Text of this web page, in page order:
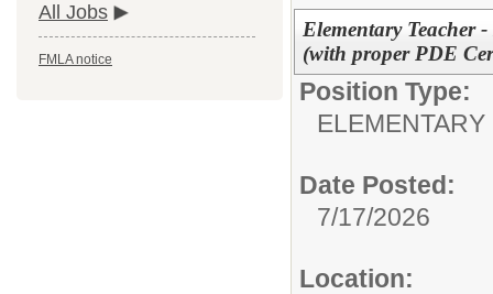
All Jobs
FMLA notice
Elementary Teacher
(with proper PDE
Position Type:
Date Posted:
7/17/2026
Location: